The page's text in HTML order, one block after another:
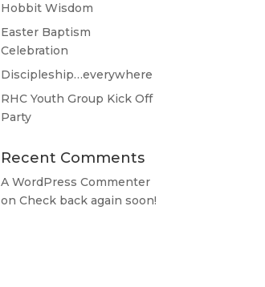
Hobbit Wisdom
Easter Baptism
Celebration
Discipleship…everywhere
RHC Youth Group Kick Off
Party
Recent Comments
A WordPress Commenter
onCheck back again soon!